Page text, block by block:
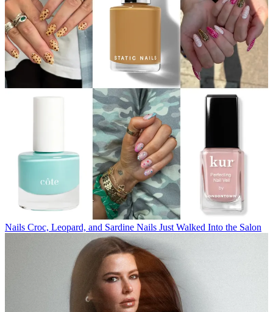
Nails Croc, Leopard, and Sardine Nails Just Walked Into the Salon